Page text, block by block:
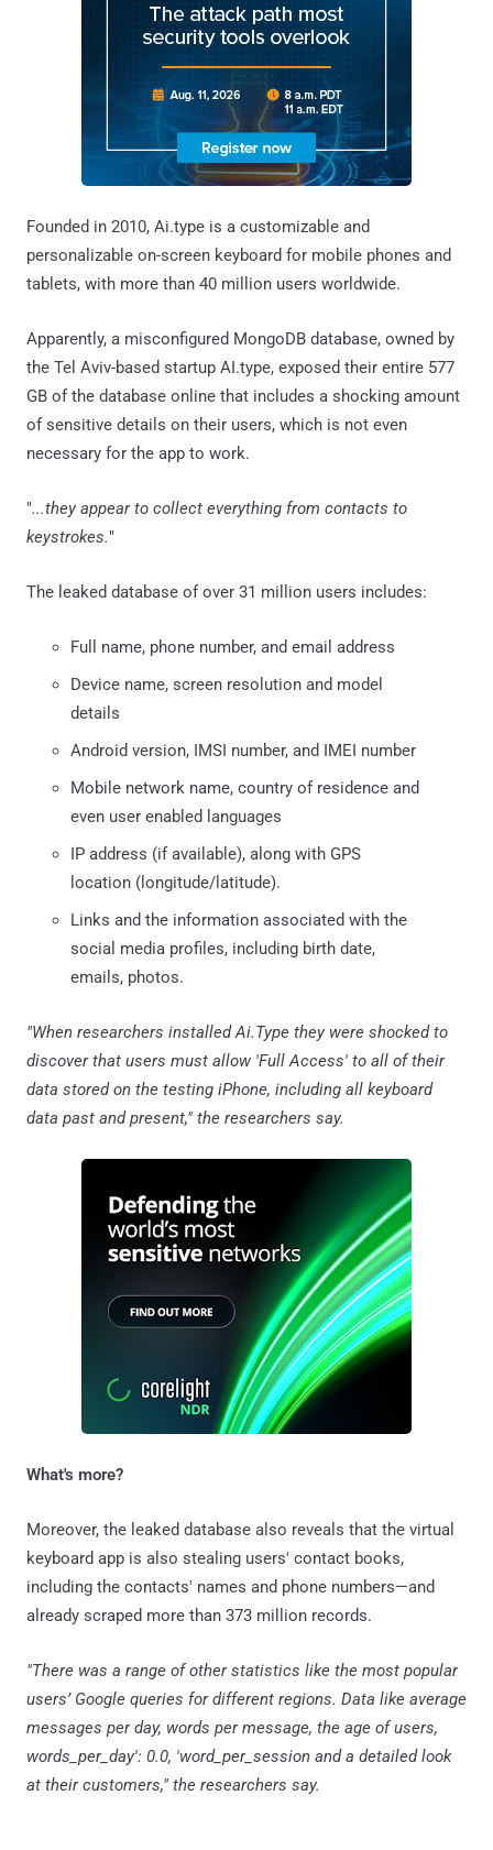
Founded in 2010, Ai.type is a customizable and
personalizable on-screen keyboard for mobile phones and
tablets, with more than 40 million users worldwide.
Apparently, a misconfigured MongoDB database, owned by
the Tel Aviv-based startup AI.type, exposed their entire 577
GB of the database online that includes a shocking amount
of sensitive details on their users, which is not even
necessary for the app to work.
"...they appear to collect everything from contacts to
keystrokes."
The leaked database of over 31 million users includes:
Full name, phone number, and email address
Device name, screen resolution and model
details
Android version, IMSI number, and IMEI number
Mobile network name, country of residence and
even user enabled languages
IP address (if available), along with GPS
location (longitude/latitude).
Links and the information associated with the
social media profiles, including birth date,
emails, photos.
"When researchers installed Ai.Type they were shocked to
discover that users must allow 'Full Access' to all of their
data stored on the testing iPhone, including all keyboard
data past and present," the researchers say.
What's more?
Moreover, the leaked database also reveals that the virtual
keyboard app is also stealing users' contact books,
including the contacts' names and phone numbers—and
already scraped more than 373 million records.
"There was a range of other statistics like the most popular
users’ Google queries for different regions. Data like average
messages per day, words per message, the age of users,
words_per_day': 0.0, 'word_per_session and a detailed look
at their customers," the researchers say.